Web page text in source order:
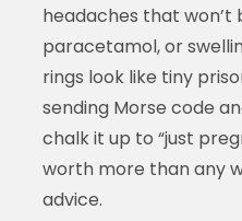
headaches that won’t
paracetamol, or
rings look like tiny
sending Morse code
chalk it up to “just
worth more than any
advice.